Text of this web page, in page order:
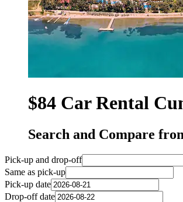
$84 Car Rental
Search and Compare
Pick-up and drop-off
Same as pick-up
Pick-up date
Drop-off date